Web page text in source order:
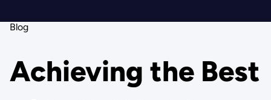
Blog
Achieving the Best